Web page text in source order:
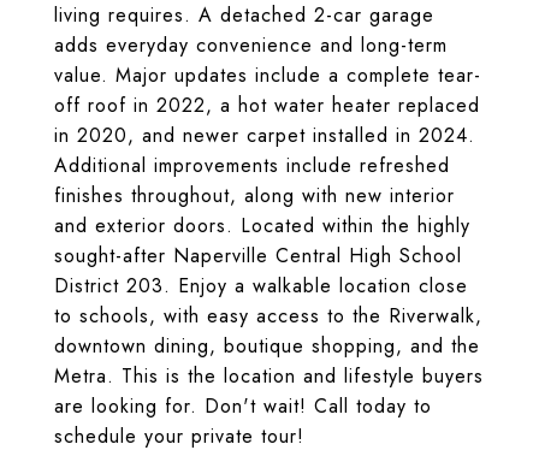
living requires. A detached 2-car garage
adds everyday convenience and long-term
value. Major updates include a complete tear-
off roof in 2022, a hot water heater replaced
in 2020, and newer carpet installed in 2024.
Additional improvements include refreshed
finishes throughout, along with new interior
and exterior doors. Located within the highly
sought-after Naperville Central High School
District 203. Enjoy a walkable location close
to schools, with easy access to the Riverwalk,
downtown dining, boutique shopping, and the
Metra. This is the location and lifestyle buyers
are looking for. Don't wait! Call today to
schedule your private tour!